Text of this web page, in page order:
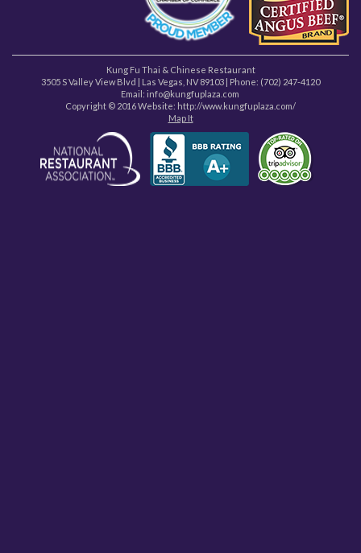
Kung Fu Thai & Chinese Restaurant
3505 S Valley View Blvd | Las Vegas NV 89103 | Phone: (702) 247-4120
Email: info@kungfuplaza.com
Copyright © 2016 Website: http://www.kungfuplaza.com/
Map It